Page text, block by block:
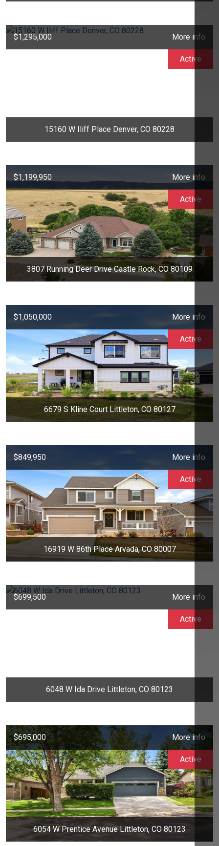
$1,295,000 More info
15160 W Iliff Place Denver, CO 80228
Active
$1,199,950 More info
3807 Running Deer Drive Castle Rock, CO 80109
Active
$1,050,000 More info
6679 S Kline Court Littleton, CO 80127
Active
$849,950 More info
16919 W 86th Place Arvada, CO 80007
Active
$699,500 More info
6048 W Ida Drive Littleton, CO 80123
Active
$695,000 More info
6054 W Prentice Avenue Littleton, CO 80123
Active